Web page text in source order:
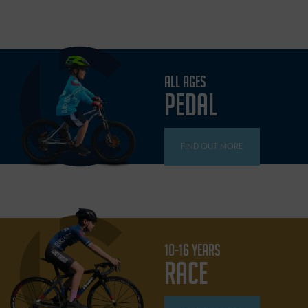
ALL AGES
PEDAL
FIND OUT MORE
10-16 YEARS
RACE